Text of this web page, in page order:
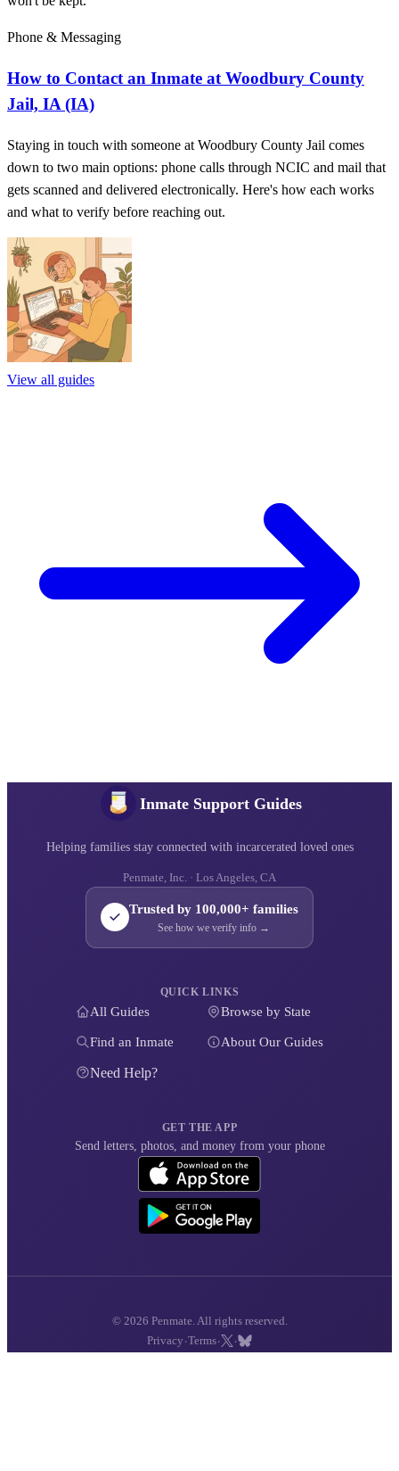
Phone & Messaging
How to Contact an Inmate at Woodbury County
Jail, IA (IA)
Staying in touch with someone at Woodbury County Jail comes
down to two main options: phone calls through NCIC and mail that
gets scanned and delivered electronically. Here's how each works
and what to verify before reaching out.
View all guides
Inmate Support Guides
Helping families stay connected with incarcerated loved ones
Penmate, Inc. · Los Angeles, CA
Trusted by 100,000+ families
See how we verify info →
QUICK LINKS
All Guides Browse by State
Find an Inmate About Our Guides
Need Help?
GET THE APP
Send letters, photos, and money from your phone
© 2026 Penmate. All rights reserved.
Privacy ·Terms· ·